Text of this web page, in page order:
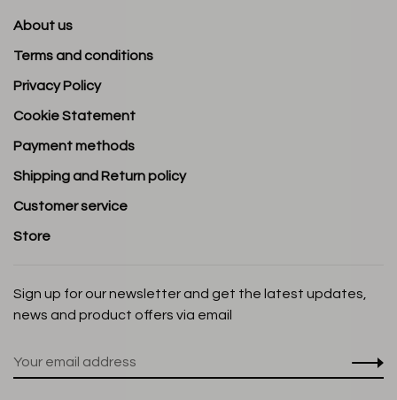
About us
Terms and conditions
Privacy Policy
Cookie Statement
Payment methods
Shipping and Return policy
Customer service
Store
Sign up for our newsletter and get the latest updates,
news and product offers via email